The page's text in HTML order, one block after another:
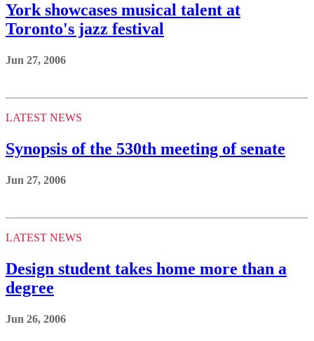
York showcases musical talent at
Toronto's jazz festival
Jun 27, 2006
LATEST NEWS
Synopsis of the 530th meeting of senate
Jun 27, 2006
LATEST NEWS
Design student takes home more than a
degree
Jun 26, 2006